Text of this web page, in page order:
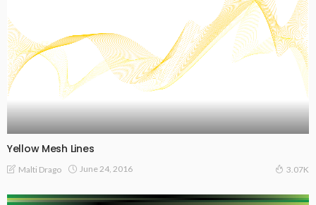
Yellow Mesh Lines
Malti Drago June 24, 2016 3.07K